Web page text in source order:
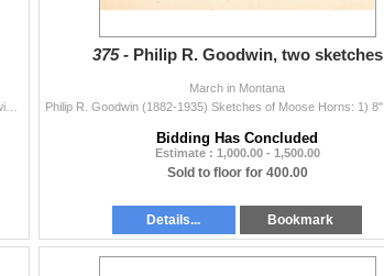
375 - Philip R. Goodwin, two sketches
March in Montana
Bidding Has Concluded
Estimate : 1,000.00 - 1,500.00
Sold to floor for 400.00
Details... Bookmark